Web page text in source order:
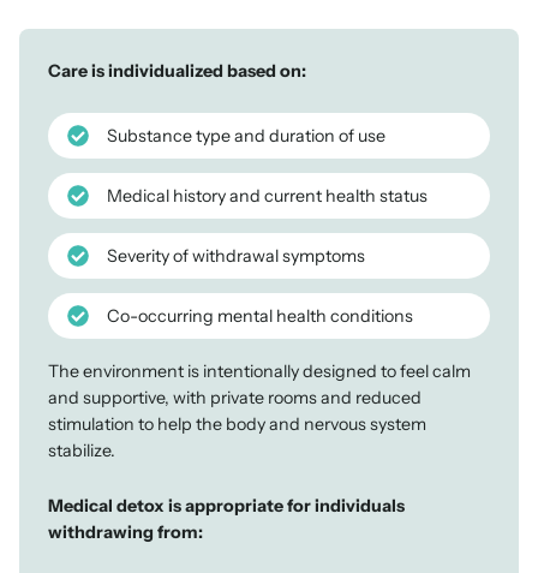
Care is individualized based on:
Substance type and duration of use
Medical history and current health status
Severity of withdrawal symptoms
Co-occurring mental health conditions
The environment is intentionally designed to feel calm
and supportive, with private rooms and reduced
stimulation to help the body and nervous system
stabilize.
Medical detox is appropriate for individuals
withdrawing from: